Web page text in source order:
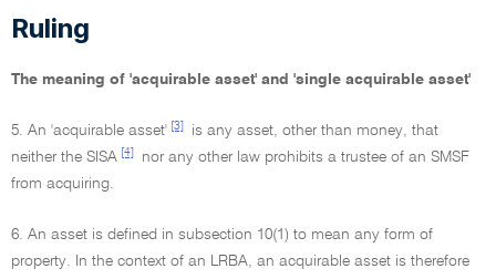
Ruling
The meaning of 'acquirable asset' and 'single acquirable asset'
5. An 'acquirable asset' [3]
is any asset, other than money, that
neither the SISA [4]
nor any other law prohibits a trustee of an SMSF
from acquiring.
6. An asset is defined in subsection 10(1) to mean any form of
property. In the context of an LRBA, an acquirable asset is therefore